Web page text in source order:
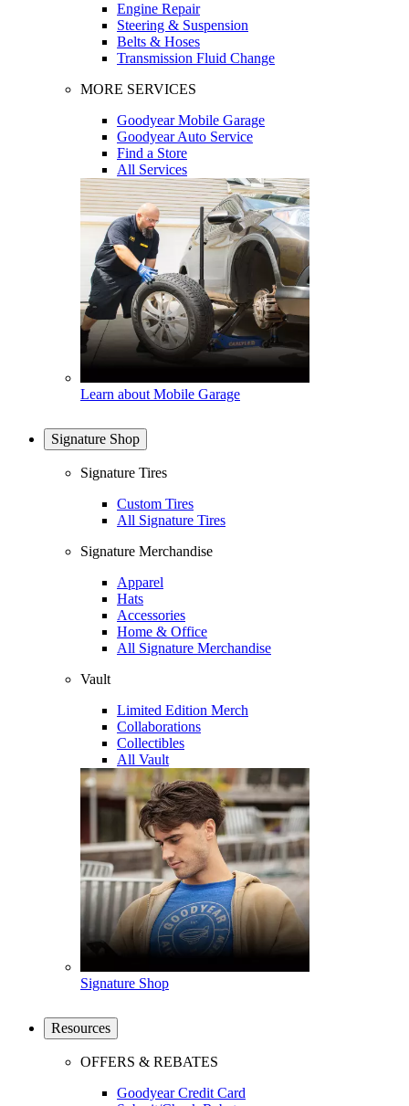
Engine Repair
Steering & Suspension
Belts & Hoses
Transmission Fluid Change
MORE SERVICES
Goodyear Mobile Garage
Goodyear Auto Service
Find a Store
All Services
Learn about Mobile Garage
Signature Shop
Signature Tires
Custom Tires
All Signature Tires
Signature Merchandise
Apparel
Hats
Accessories
Home & Office
All Signature Merchandise
Vault
Limited Edition Merch
Collaborations
Collectibles
All Vault
Signature Shop
Resources
OFFERS & REBATES
Goodyear Credit Card